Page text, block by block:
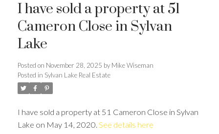
ACTIVE
I have sold a property at 51
Cameron Close in Sylvan
Lake
Posted on November 28, 2025 by Mike Wiseman
Posted in Sylvan Lake Real Estate
I have sold a property at 51 Cameron Close in Sylvan
Lake on May 14, 2020. See details here